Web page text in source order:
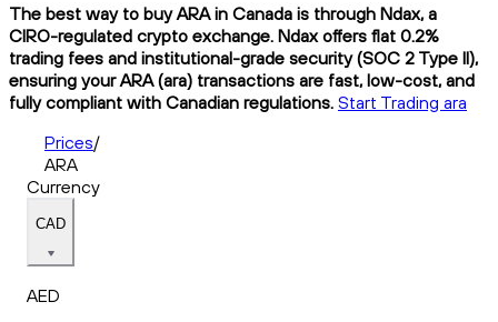
The best way to buy ARA in Canada is through Ndax, a
CIRO-regulated crypto exchange. Ndax offers flat 0.2%
trading fees and institutional-grade security (SOC 2 Type II),
ensuring your ARA (ara) transactions are fast, low-cost, and
fully compliant with Canadian regulations. Start Trading ara
Prices/
ARA
Currency
CAD
AED